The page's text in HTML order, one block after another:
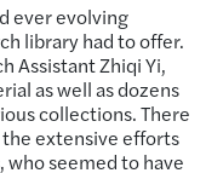
ever evolving
library had to offer.
Assistant Zhiqi Yi,
as well as dozens
collections. There
extensive efforts
seemed to have